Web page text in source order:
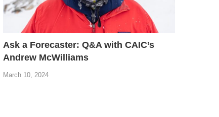
Ask a Forecaster: Q&A with CAIC’s
Andrew McWilliams
March 10, 2024